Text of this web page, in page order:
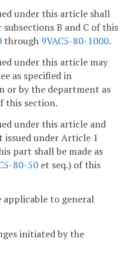
under this article shall
subsections B and C of this
through 9VAC5-80-1000.
under this article may
as specified in
or by the department as
this section.
under this article and
under Article 1
part shall be made as
80-50 et seq.) of this
applicable to general
initiated by the